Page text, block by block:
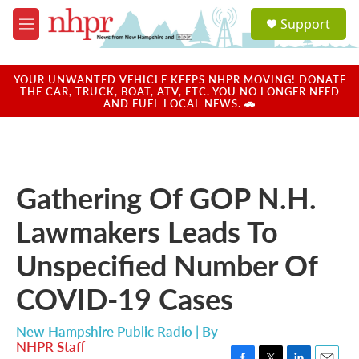
Skip to main content
M
e
u
a
u
Support
YOUR UNWANTED VEHICLE KEEPS NHPR MOVING! DONATE
THE CAR, TRUCK, BOAT, ATV, ETC. YOU NO LONGER NEED
AND FUEL LOCAL NEWS. 🚗
Gathering Of GOP N.H.
Lawmakers Leads To
Unspecified Number Of
COVID-19 Cases
New Hampshire Public Radio | By
NHPR Staff